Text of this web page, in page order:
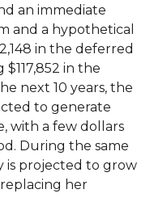
an immediate
and a hypothetical
in the deferred
in the
next 10 years, the
to generate
with a few dollars
During the same
is projected to grow
her